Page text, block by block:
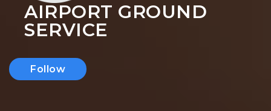
AIRPORT GROUND
SERVICE
Follow